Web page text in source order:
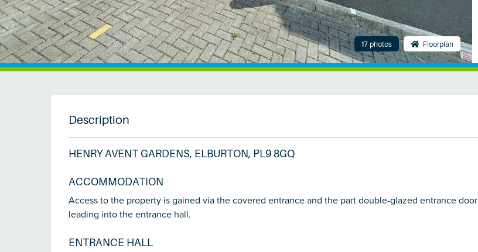
17 photos Floorplan
Description
HENRY AVENT GARDENS, ELBURTON, PL9 8GQ
ACCOMMODATION
Access to the property is gained via the covered entrance and the part double-glazed entrance door
leading into the entrance hall.
ENTRANCE HALL